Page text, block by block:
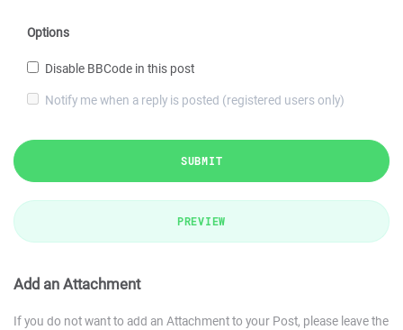
Options
Disable BBCode in this post
Notify me when a reply is posted (registered users only)
SUBMIT
PREVIEW
Add an Attachment
If you do not want to add an Attachment to your Post, please leave the